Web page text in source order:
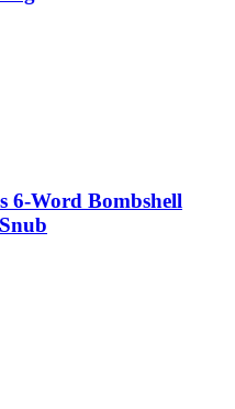
6-Word Bombshell